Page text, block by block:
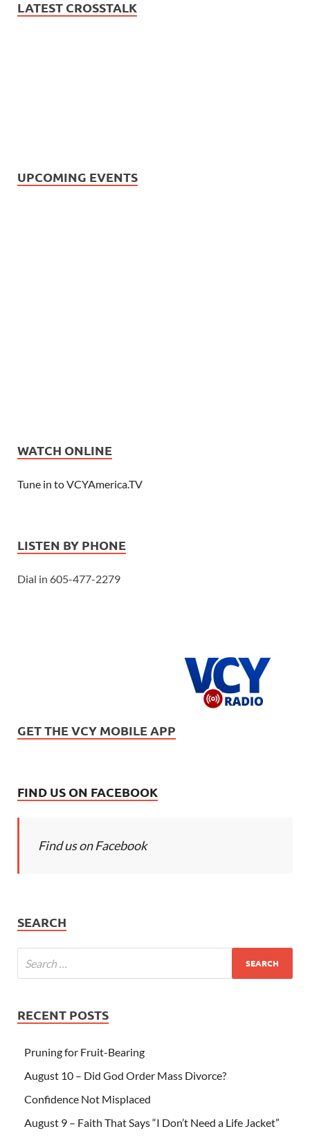
LATEST CROSSTALK
UPCOMING EVENTS
WATCH ONLINE
Tune in to VCYAmerica.TV
LISTEN BY PHONE
Dial in 605-477-2279
GET THE VCY MOBILE APP
FIND US ON FACEBOOK
Find us on Facebook
SEARCH
RECENT POSTS
Pruning for Fruit-Bearing
August 10 – Did God Order Mass Divorce?
Confidence Not Misplaced
August 9 – Faith That Says “I Don’t Need a Life Jacket”